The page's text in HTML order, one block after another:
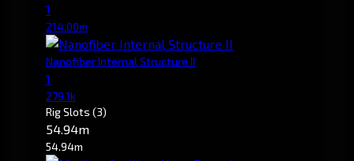
1
214.00m
Nanofiber Internal Structure II
1
279.1k
Rig Slots (3)
54.94m
54.94m